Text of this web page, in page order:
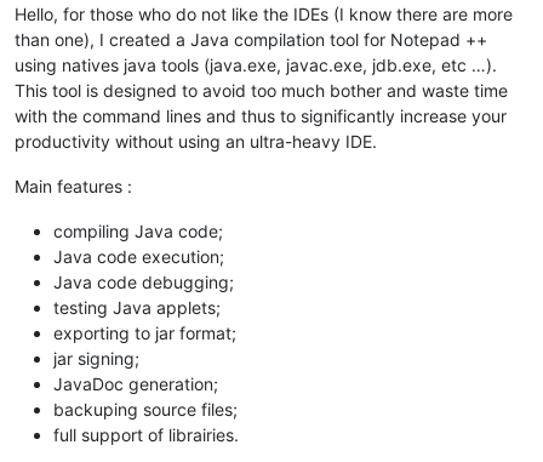
Hello, for those who do not like the IDEs (I know there are more
than one), I created a Java compilation tool for Notepad ++
using natives java tools (java.exe, javac.exe, jdb.exe, etc …).
This tool is designed to avoid too much bother and waste time
with the command lines and thus to significantly increase your
productivity without using an ultra-heavy IDE.
Main features :
compiling Java code;
Java code execution;
Java code debugging;
testing Java applets;
exporting to jar format;
jar signing;
JavaDoc generation;
backuping source files;
full support of librairies.